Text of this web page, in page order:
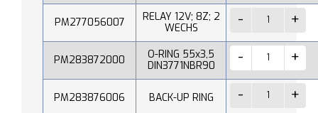
PM277056007
RELAY 12V; 8Z; 2
WECHS
PM283872000
O-RING 55x3,5
DIN3771NBR90
PM283876006 BACK-UP RING